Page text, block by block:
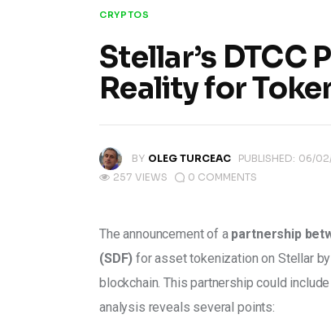
CRYPTOS
Stellar’s DTCC
Reality for
BY OLEG TURCEAC PUBLISHED: 06/
257 VIEWS 0 COMMENTS
The announcement of a partnership
(SDF) for asset tokenization on Stellar
blockchain. This partnership could
analysis reveals several points: